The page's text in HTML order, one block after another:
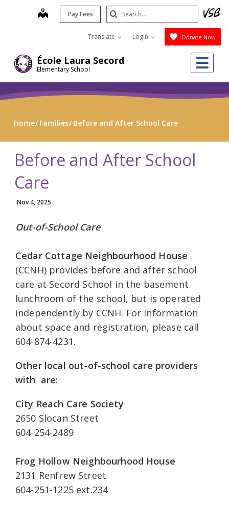
École Laura Secord
Elementary School
map Pay Fees
Translate Login Donate Now
Search
Submit
Home Families Before and After School Care
Before and After School
Care
Nov 4, 2025
Out-of-School Care
Cedar Cottage Neighbourhood House
(CCNH) provides before and after school
care at Secord School in the basement
lunchroom of the school, but is operated
independently by CCNH. For information
about space and registration, please call
604-874-4231.
Other local out-of-school care providers
with are:
City Reach Care Society
2650 Slocan Street
604-254-2489
Frog Hollow Neighbourhood House
2131 Renfrew Street
604-251-1225 ext.234